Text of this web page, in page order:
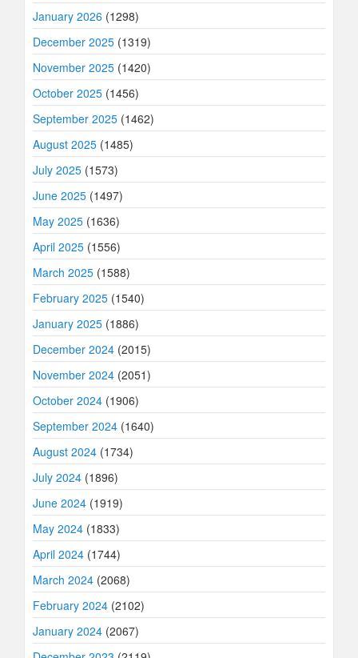
January 2026 (1298)
December 2025 (1319)
November 2025 (1420)
October 2025 (1456)
September 2025 (1462)
August 2025 (1485)
July 2025 (1573)
June 2025 (1497)
May 2025 (1636)
April 2025 (1556)
March 2025 (1588)
February 2025 (1540)
January 2025 (1886)
December 2024 (2015)
November 2024 (2051)
October 2024 (1906)
September 2024 (1640)
August 2024 (1734)
July 2024 (1896)
June 2024 (1919)
May 2024 (1833)
April 2024 (1744)
March 2024 (2068)
February 2024 (2102)
January 2024 (2067)